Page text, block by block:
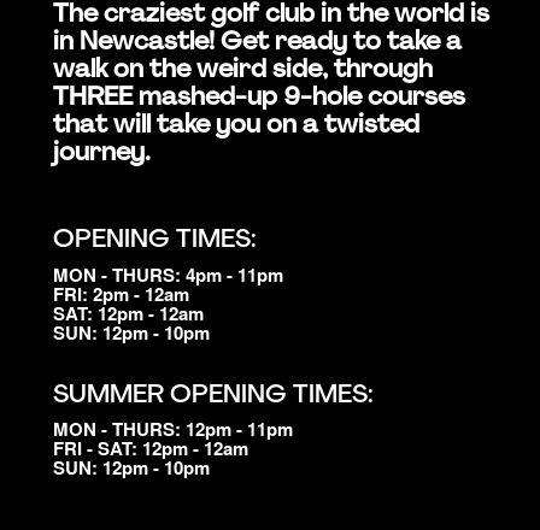
The craziest golf club in the world is
in Newcastle! Get ready to take a
walk on the weird side, through
THREE mashed-up 9-hole courses
that will take you on a twisted
journey.
OPENING TIMES:
MON - THURS: 4pm - 11pm
FRI: 2pm - 12am
SAT: 12pm - 12am
SUN: 12pm - 10pm
SUMMER OPENING TIMES:
MON - THURS: 12pm - 11pm
FRI - SAT: 12pm - 12am
SUN: 12pm - 10pm